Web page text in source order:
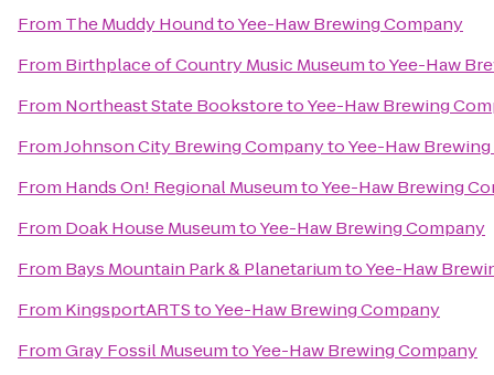
From The Muddy HoundtoYee-Haw Brewing Company
From Birthplace of Country Music MuseumtoYee-Haw
From Northeast State BookstoretoYee-Haw Brewing
FromJohnson City Brewing CompanytoYee-Haw
From Hands On! Regional MuseumtoYee-Haw Brewing
From Doak House MuseumtoYee-Haw Brewing Company
From Bays Mountain Park & PlanetariumtoYee-Haw
From KingsportARTStoYee-Haw Brewing Company
FromGray Fossil MuseumtoYee-Haw Brewing Company